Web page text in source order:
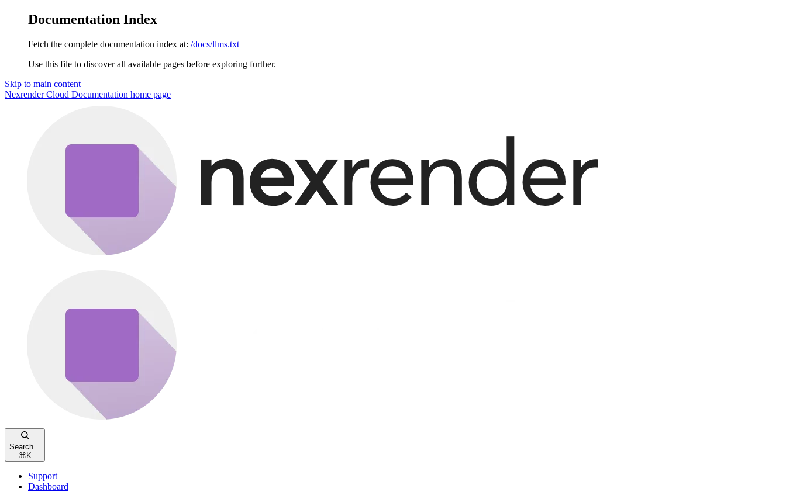
Documentation Index
Fetch the complete documentation index at: /docs/llms.txt
Use this file to discover all available pages before exploring further.
Skip to main content
Nexrender Cloud Documentation home page
Search...
⌘ K
Support
Dashboard